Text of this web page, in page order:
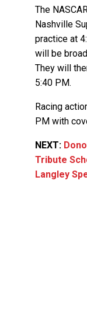
The
Nashville
practice at
will be
They will
5:40 PM.
Racing
PM with
NEXT:
Tribute
Langley